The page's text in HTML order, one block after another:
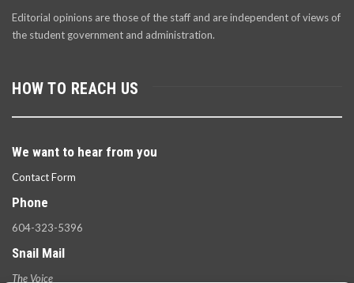
Editorial opinions are those of the staff and are independent of views of
the student government and administration.
HOW TO REACH US
We want to hear from you
Contact Form
Phone
604-323-5396
Snail Mail
The Voice